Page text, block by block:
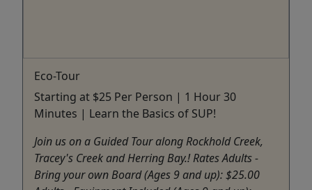
Eco-Tour
Starting at $25 Per Person | 1 Hour 30
Minutes | Learn the Basics of SUP!
Join us on a Guided Tour along Rockhold Creek,
Tracey's Creek and Herring Bay.! Rates Adults -
Bring your own Board (Ages 9 and up): $25.00